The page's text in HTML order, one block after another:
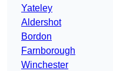
Yateley
Aldershot
Bordon
Farnborough
Winchester